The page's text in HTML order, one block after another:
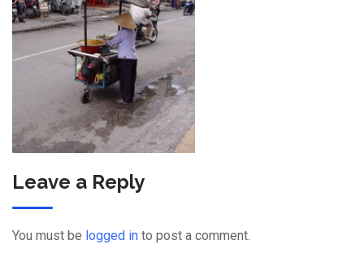
Leave a Reply
You must be logged in to post a comment.